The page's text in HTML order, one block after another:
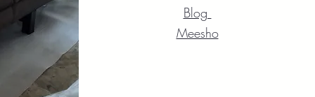
Blog
Meesho